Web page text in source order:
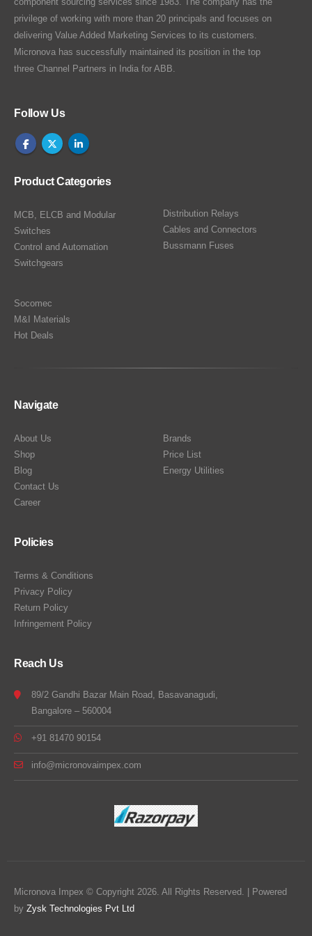
privilege of working with more than 20 principals and focuses on
delivering Value Added Marketing Services to its customers.
Micronova has successfully maintained its position in the top
three Channel Partners in India for ABB.
Follow Us
Product Categories
MCB, ELCB and Modular
Switches
Control and Automation
Switchgears
Distribution Relays
Cables and Connectors
Bussmann Fuses
Socomec
M&I Materials
Hot Deals
Navigate
About Us
Shop
Blog
Contact Us
Career
Brands
Price List
Energy Utilities
Policies
Terms & Conditions
Privacy Policy
Return Policy
Infringement Policy
Reach Us
89/2 Gandhi Bazar Main Road, Basavanagudi,
Bangalore – 560004
+91 81470 90154
info@micronovaimpex.com
Micronova Impex © Copyright 2026. All Rights Reserved. | Powered
by Zysk Technologies Pvt Ltd